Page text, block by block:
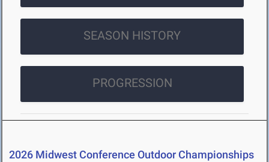
SEASON HISTORY
PROGRESSION
2026 Midwest Conference Outdoor Championships